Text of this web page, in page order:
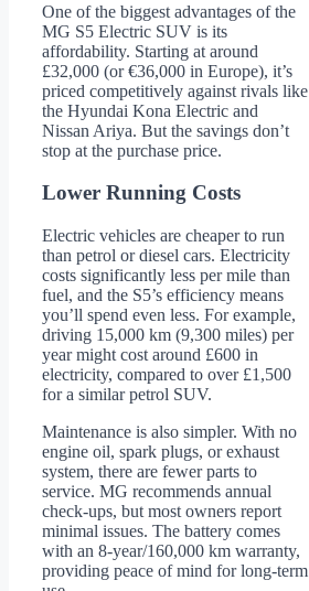
One of the biggest advantages of the
MG S5 Electric SUV is its
affordability. Starting at around
£32,000 (or €36,000 in Europe), it’s
priced competitively against rivals like
the Hyundai Kona Electric and
Nissan Ariya. But the savings don’t
stop at the purchase price.
Lower Running Costs
Electric vehicles are cheaper to run
than petrol or diesel cars. Electricity
costs significantly less per mile than
fuel, and the S5’s efficiency means
you’ll spend even less. For example,
driving 15,000 km (9,300 miles) per
year might cost around £600 in
electricity, compared to over £1,500
for a similar petrol SUV.
Maintenance is also simpler. With no
engine oil, spark plugs, or exhaust
system, there are fewer parts to
service. MG recommends annual
check-ups, but most owners report
minimal issues. The battery comes
with an 8-year/160,000 km warranty,
providing peace of mind for long-term